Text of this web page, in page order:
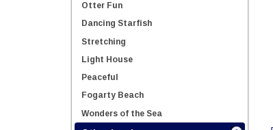
Otter Fun
Dancing Starfish
Stretching
Light House
Peaceful
Fogarty Beach
Wonders of the Sea